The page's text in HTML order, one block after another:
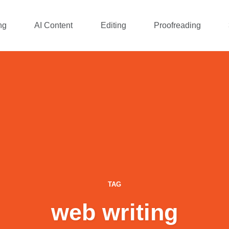
AI Content Editing Proofreading
TAG
web writing